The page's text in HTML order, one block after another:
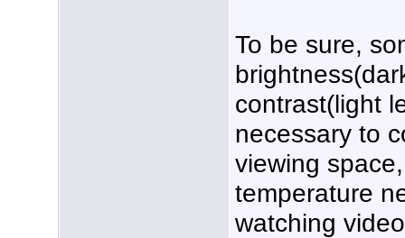
To be sure,
contrast(light
necessary to
viewing
temperature
watching